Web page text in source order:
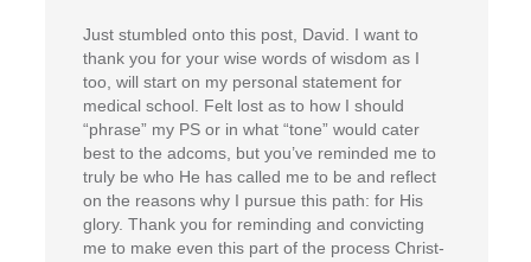
Just stumbled onto this post, David. I want to
thank you for your wise words of wisdom as I
too, will start on my personal statement for
medical school. Felt lost as to how I should
“phrase” my PS or in what “tone” would cater
best to the adcoms, but you’ve reminded me to
truly be who He has called me to be and reflect
on the reasons why I pursue this path: for His
glory. Thank you for reminding and convicting
me to make even this part of the process Christ-